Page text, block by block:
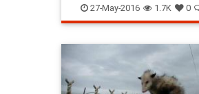
LosAngeles outdoors
SantaMonica SoCal
27-May-2016 1.7K 0